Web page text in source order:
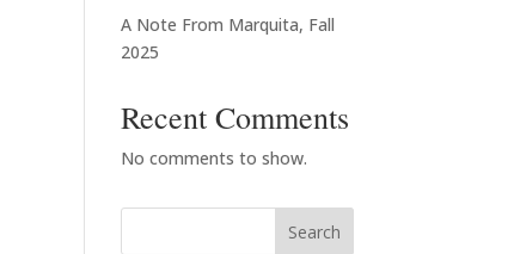
A Note From Marquita, Fall
2025
Recent Comments
No comments to show.